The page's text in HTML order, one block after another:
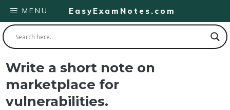
Skip
to
content
EasyExamNotes.com
MENU
Write a short note on
marketplace for
vulnerabilities.